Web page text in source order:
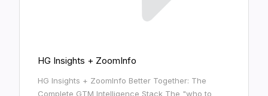
HG Insights + ZoomInfo
HG Insights + ZoomInfo Better Together: The
Complete GTM Intelligence Stack The "who to